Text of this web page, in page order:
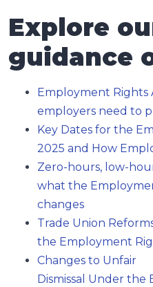
Explore
guidance
Employment Rights
employers need to
Key Dates for the
2025 and How
Zero-hours, low-
what the
changes
Trade Union
the Employment
Changes to Unfair
Dismissal Under